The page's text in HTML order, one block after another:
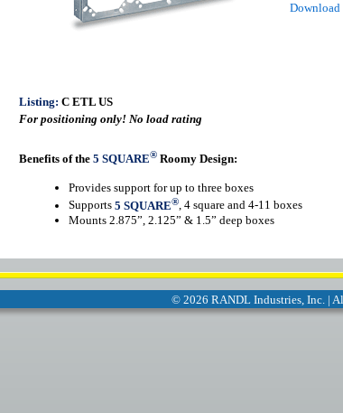
Download
Listing: C ETL US
For positioning only! No load rating
Benefits of the 5 SQUARE®Roomy Design:
Provides support for up to three boxes
Supports 5 SQUARE®, 4 square and 4-11 boxes
Mounts 2.875”, 2.125” & 1.5” deep boxes
© 2026 RANDL Industries, Inc. |